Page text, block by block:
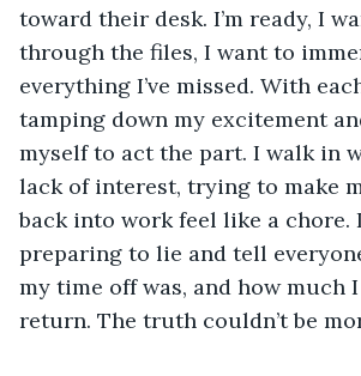
toward their desk. I’m ready, I
through the files, I want to
everything I’ve missed. With
tamping down my excitement
myself to act the part. I walk in
lack of interest, trying to make
back into work feel like a chore.
preparing to lie and tell
my time off was, and how much
return. The truth couldn’t be